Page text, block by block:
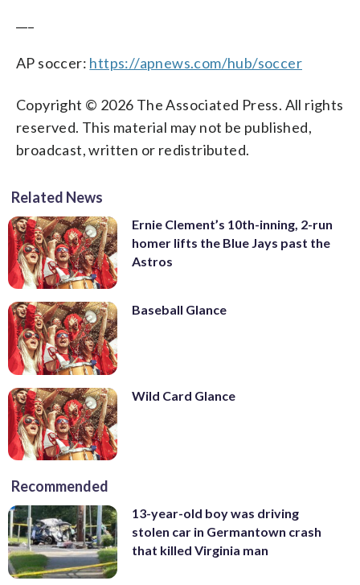
AP soccer: https://apnews.com/hub/soccer
Copyright © 2026 The Associated Press. All rights
reserved. This material may not be published,
broadcast, written or redistributed.
Related News
Ernie Clement’s 10th-inning, 2-run
homer lifts the Blue Jays past the
Astros
Baseball Glance
Wild Card Glance
Recommended
13-year-old boy was driving
stolen car in Germantown crash
that killed Virginia man